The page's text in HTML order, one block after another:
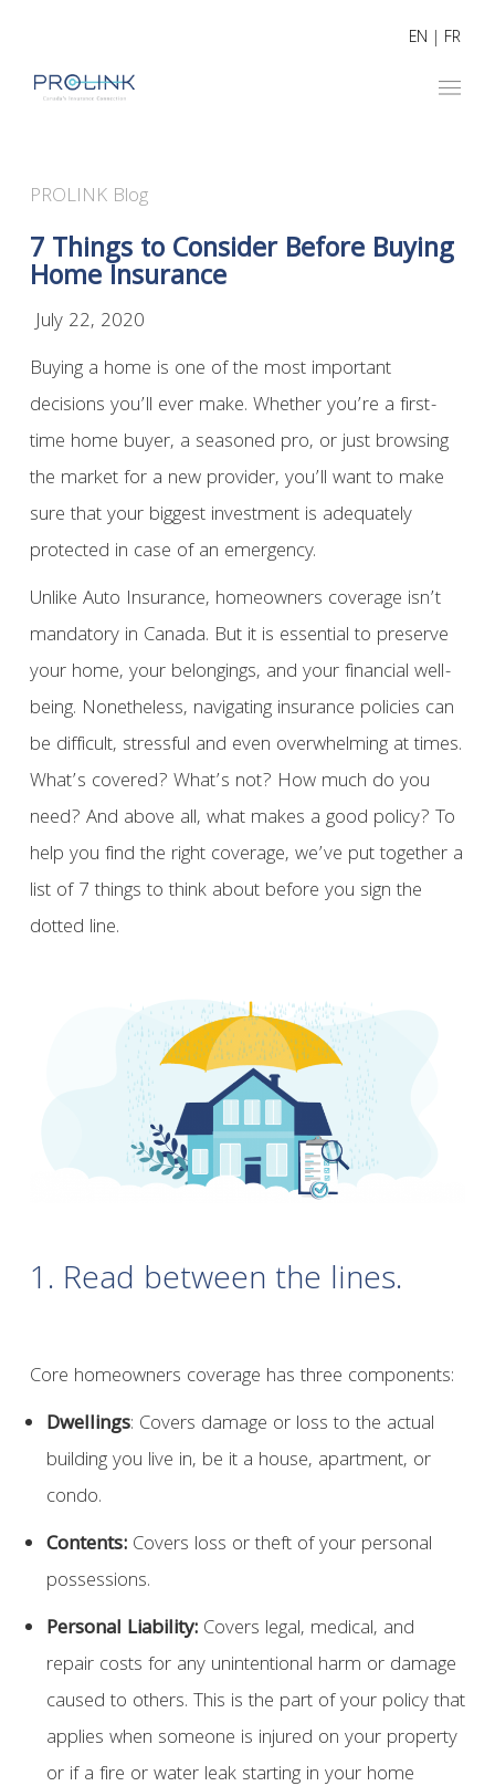
EN | FR
PROLINK Blog
7 Things to Consider Before Buying
Home Insurance
July 22, 2020
Buying a home is one of the most important
decisions you’ll ever make. Whether you’re a first-
time home buyer, a seasoned pro, or just browsing
the market for a new provider, you’ll want to make
sure that your biggest investment is adequately
protected in case of an emergency.
Unlike Auto Insurance, homeowners coverage isn’t
mandatory in Canada. But it is essential to preserve
your home, your belongings, and your financial well-
being. Nonetheless, navigating insurance policies can
be difficult, stressful and even overwhelming at times.
What’s covered? What’s not? How much do you
need? And above all, what makes a good policy? To
help you find the right coverage, we’ve put together a
list of 7 things to think about before you sign the
dotted line.
1. Read between the lines.
Core homeowners coverage has three components:
Dwellings: Covers damage or loss to the actual
building you live in, be it a house, apartment, or
condo.
Contents:Covers loss or theft of your personal
possessions.
Personal Liability:Covers legal, medical, and
repair costs for any unintentional harm or damage
caused to others. This is the part of your policy that
applies when someone is injured on your property
or if a fire or water leak starting in your home